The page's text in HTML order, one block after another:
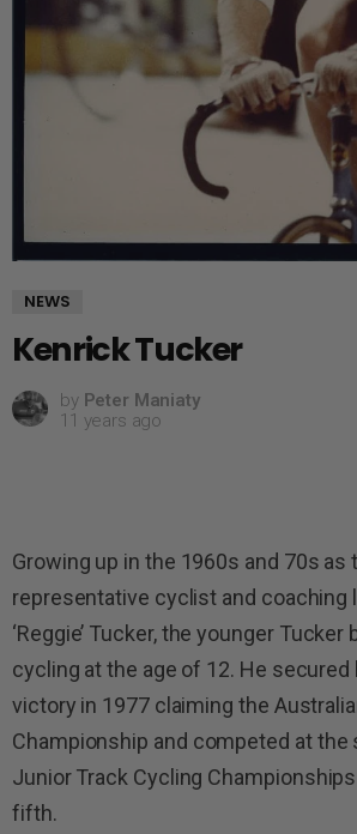
NEWS
Kenrick Tucker
by Peter Maniaty
11 years ago
Growing up in the 1960s and 70s as
representative cyclist and coaching
‘Reggie’ Tucker, the younger
cycling at the age of 12. He
victory in 1977 claiming the
Championship and competed at the
Junior Track Cycling
fifth.